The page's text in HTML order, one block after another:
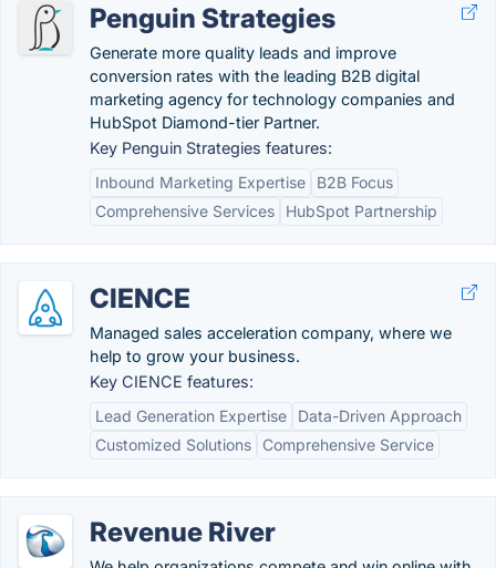
Penguin Strategies
Generate more quality leads and improve
conversion rates with the leading B2B digital
marketing agency for technology companies and
HubSpot Diamond-tier Partner.
Key Penguin Strategies features:
Inbound Marketing Expertise
B2B Focus
Comprehensive Services
HubSpot Partnership
CIENCE
Managed sales acceleration company, where we
help to grow your business.
Key CIENCE features:
Lead Generation Expertise
Data-Driven Approach
Customized Solutions
Comprehensive Service
Revenue River